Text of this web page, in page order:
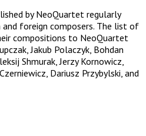
by NeoQuartet regularly
and foreign composers. The list of
compositions to NeoQuartet
Jakub Polaczyk, Bohdan
Shmurak, Jerzy Kornowicz,
Dariusz Przybylski, and